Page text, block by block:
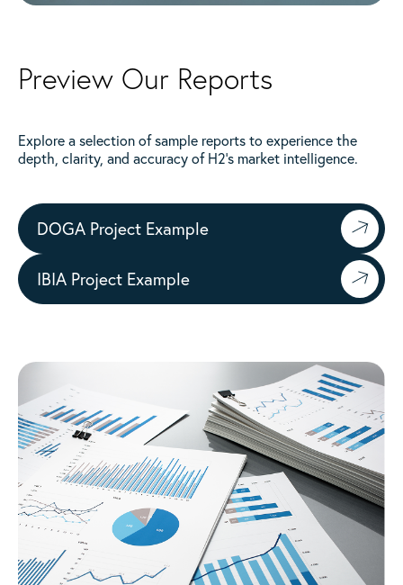
Preview Our Reports
Explore a selection of sample reports to experience the
depth, clarity, and accuracy of H2’s market intelligence.
DOGA Project Example
IBIA Project Example